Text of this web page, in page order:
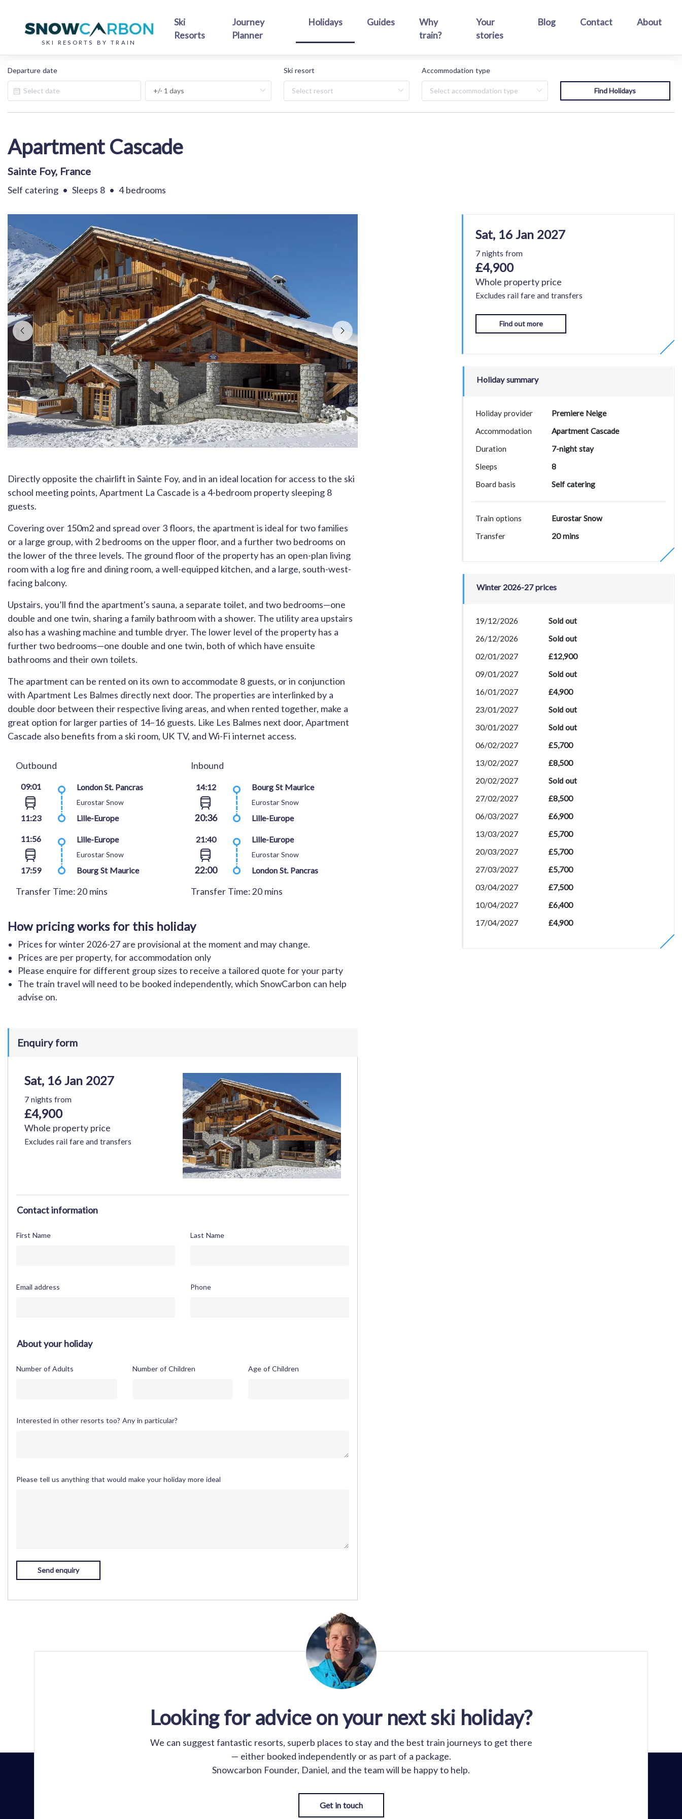
SKI RESORTS BY TRAIN
Ski
Resorts
Journey
Planner
Holidays Guides
Why
train?
Your
stories
Blog Contact About
Departure date Ski resort Accommodation type
Find Holidays
Apartment Cascade
Sainte Foy, France
Self catering • Sleeps 8 • 4 bedrooms
Directly opposite the chairlift in Sainte Foy, and in an ideal location for access to the ski
school meeting points, Apartment La Cascade is a 4-bedroom property sleeping 8
guests.
Covering over 150m2 and spread over 3 floors, the apartment is ideal for two families
or a large group, with 2 bedrooms on the upper floor, and a further two bedrooms on
the lower of the three levels. The ground floor of the property has an open-plan living
room with a log fire and dining room, a well-equipped kitchen, and a large, south-west-
facing balcony.
Upstairs, you’ll find the apartment's sauna, a separate toilet, and two bedrooms—one
double and one twin, sharing a family bathroom with a shower. The utility area upstairs
also has a washing machine and tumble dryer. The lower level of the property has a
further two bedrooms—one double and one twin, both of which have ensuite
bathrooms and their own toilets.
The apartment can be rented on its own to accommodate 8 guests, or in conjunction
with Apartment Les Balmes directly next door. The properties are interlinked by a
double door between their respective living areas, and when rented together, make a
great option for larger parties of 14–16 guests. Like Les Balmes next door, Apartment
Cascade also benefits from a ski room, UK TV, and Wi-Fi internet access.
Outbound
09:01 London St. Pancras
Eurostar Snow
11:23 Lille-Europe
11:56 Lille-Europe
Eurostar Snow
17:59 Bourg St Maurice
Transfer Time: 20 mins
Inbound
14:12 Bourg St Maurice
Eurostar Snow
20:36 Lille-Europe
21:40 Lille-Europe
Eurostar Snow
22:00 London St. Pancras
Transfer Time: 20 mins
How pricing works for this holiday
Prices for winter 2026-27 are provisional at the moment and may change.
Prices are per property, for accommodation only
Please enquire for different group sizes to receive a tailored quote for your party
The train travel will need to be booked independently, which SnowCarbon can help
advise on.
Sat, 16 Jan 2027
7 nights from
£4,900
Whole property price
Excludes rail fare and transfers
Find out more
Holiday summary
Holiday provider
Premiere Neige
Accommodation
Apartment Cascade
Duration
7-night stay
Sleeps
8
Board basis
Self catering
Train options
Eurostar Snow
Transfer
20 mins
Winter 2026-27 prices
19/12/2026
Sold out
26/12/2026
Sold out
02/01/2027
£12,900
09/01/2027
Sold out
16/01/2027
£4,900
23/01/2027
Sold out
30/01/2027
Sold out
06/02/2027
£5,700
13/02/2027
£8,500
20/02/2027
Sold out
27/02/2027
£8,500
06/03/2027
£6,900
13/03/2027
£5,700
20/03/2027
£5,700
27/03/2027
£5,700
03/04/2027
£7,500
10/04/2027
£6,400
17/04/2027
£4,900
Enquiry form
Sat, 16 Jan 2027
7 nights from
£4,900
Whole property price
Excludes rail fare and transfers
Contact information
First Name Last Name
Email address Phone
About your holiday
Number of Adults Number of Children Age of Children
Interested in other resorts too? Any in particular?
Please tell us anything that would make your holiday more ideal
Send enquiry
Looking for advice on your next ski holiday?
We can suggest fantastic resorts, superb places to stay and the best train journeys to get there
— either booked independently or as part of a package.
Snowcarbon Founder, Daniel, and the team will be happy to help.
Get in touch